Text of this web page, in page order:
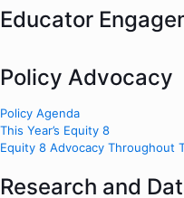
Educator
Policy Advocacy
Policy Agenda
This Year’s Equity 8
Equity 8 Advocacy Throughout
Research and